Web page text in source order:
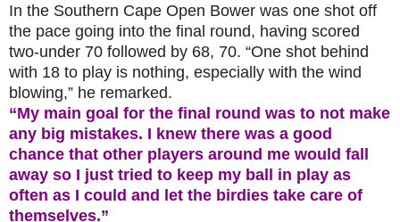
In the Southern Cape Open Bower was one shot off
the pace going into the final round, having scored
two-under 70 followed by 68, 70. “One shot behind
with 18 to play is nothing, especially with the wind
blowing,” he remarked.
“My main goal for the final round was to not make
any big mistakes. I knew there was a good
chance that other players around me would fall
away so I just tried to keep my ball in play as
often as I could and let the birdies take care of
themselves.”